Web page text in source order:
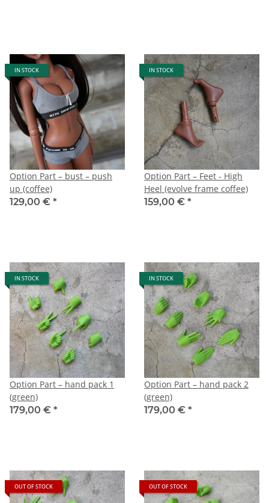
IN STOCK
Option Part – bust – push
up (coffee)
129,00 € *
IN STOCK
Option Part – Feet - High
Heel (evolve frame coffee)
159,00 € *
IN STOCK
Option Part – hand pack 1
(green)
179,00 € *
IN STOCK
Option Part – hand pack 2
(green)
179,00 € *
OUT OF STOCK OUT OF STOCK